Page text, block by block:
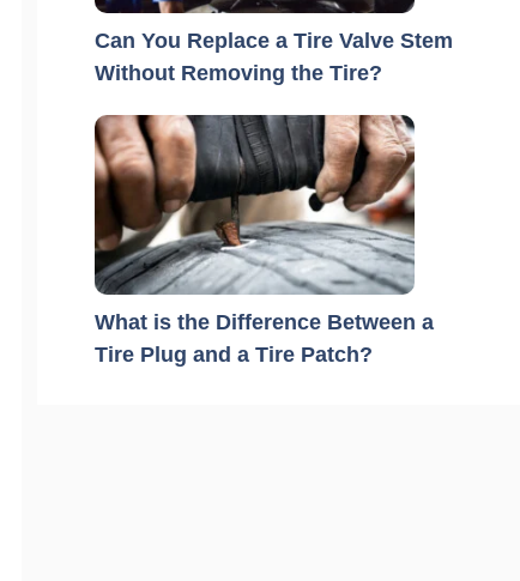
Can You Replace a Tire Valve Stem
Without Removing the Tire?
What is the Difference Between a
Tire Plug and a Tire Patch?